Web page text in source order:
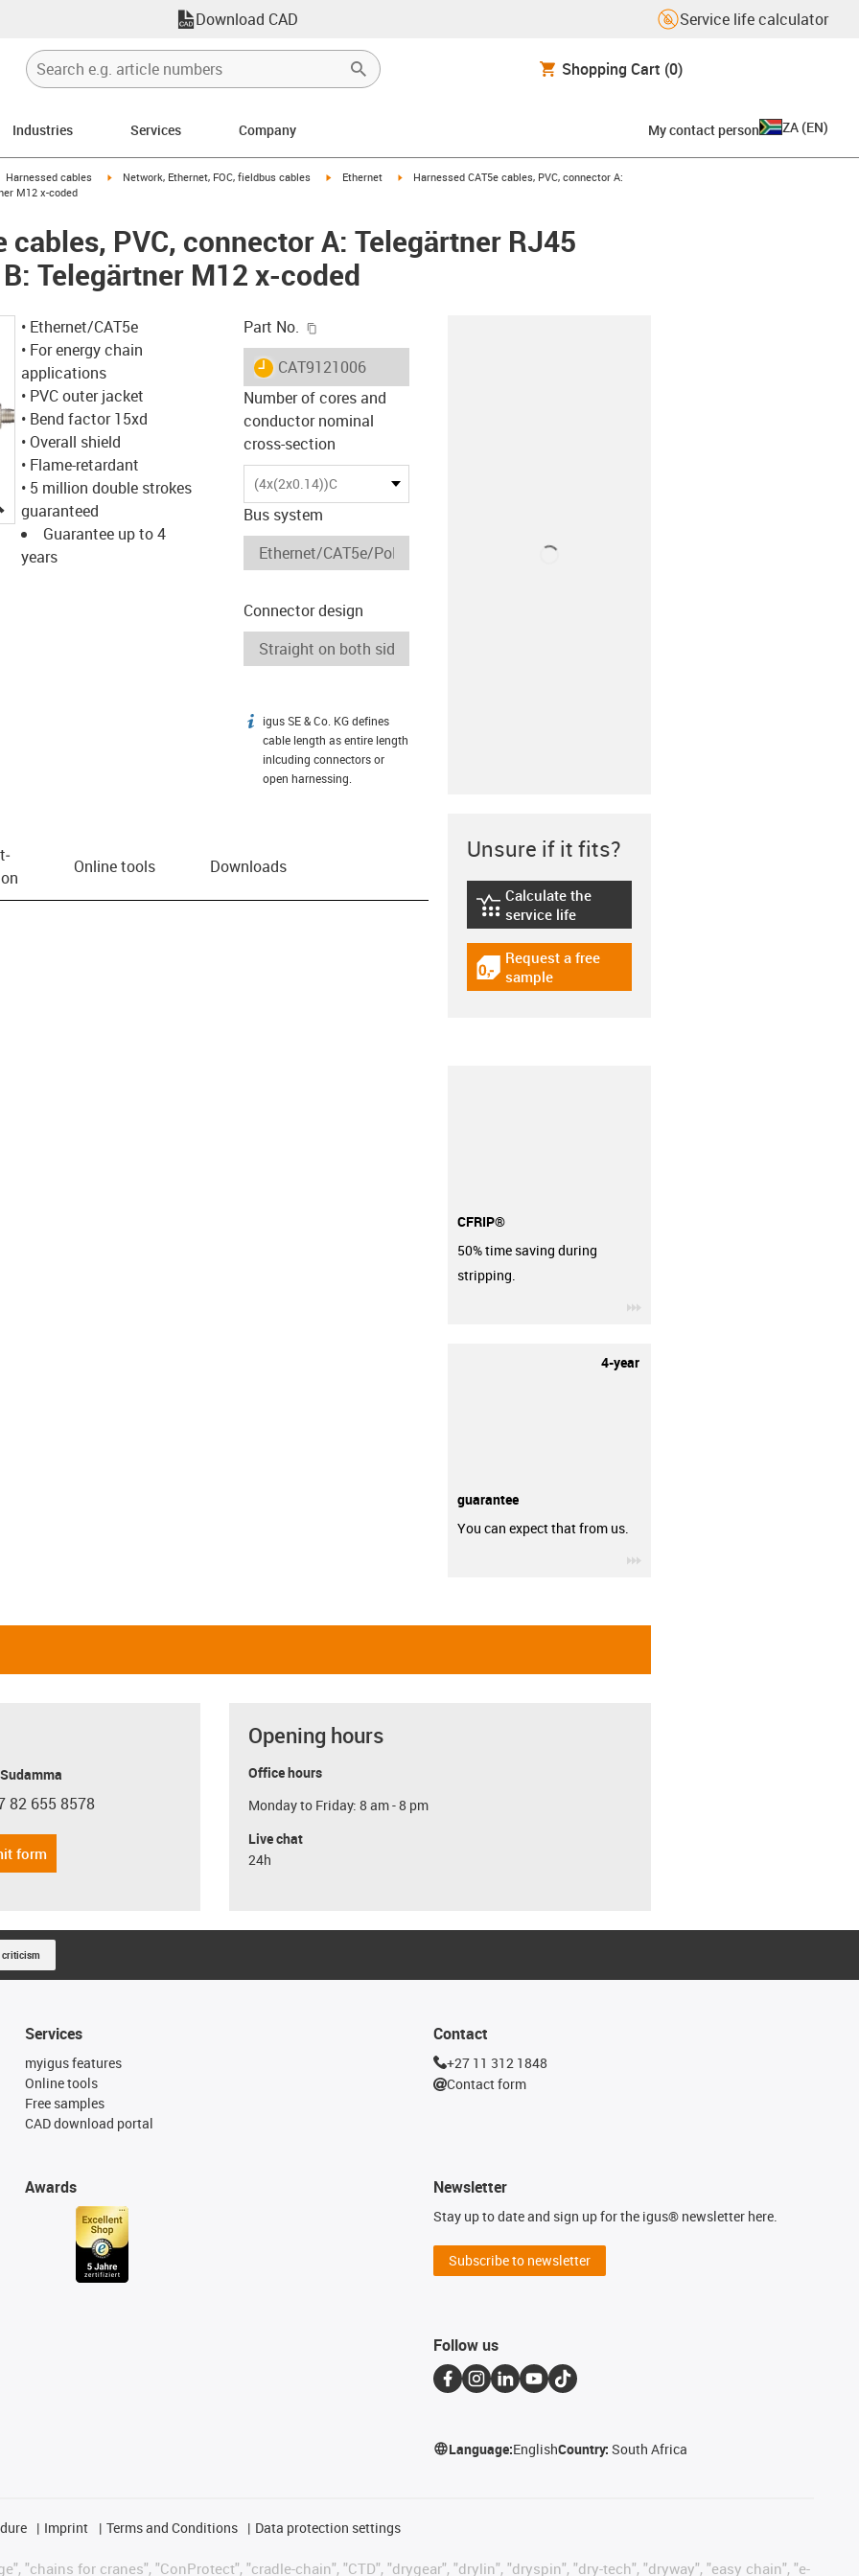
Download CAD Service life calculator
Shopping Cart (0)
Industries Services Company My contact person ZA (EN)
icon-arrow-right
Harnessed cables igus-icon-arrow-right
Network, Ethernet, FOC, fieldbus cables igus-icon-arrow-right
Ethernet igus-icon-arrow-right
Harnessed CAT5e cables, PVC, connector A:
M12 x-coded
cables, PVC, connector A: Telegärtner RJ45
Telegärtner M12 x-coded
igus-icon-lupe
• Ethernet/CAT5e
• For energy chain
applications
• PVC outer jacket
• Bend factor 15xd
• Overall shield
• Flame-retardant
• 5 million double strokes
guaranteed
Guarantee up to 4
years
Part No.
igus-icon-lieferzeit
CAT9121006
Number of cores and
conductor nominal
cross-section
(4x(2x0.14))C
Bus system
Connector design
igus-icon-info
igus SE & Co. KG defines
cable length as entire length
inlcuding connectors or
open harnessing.
Online tools Downloads
Unsure if it fits?
igus-icon-lebensdauerrechner
Calculate the
service life
igus-icon-gratismuster
Request a free
sample
CFRIP®
50% time saving during
stripping.
4-year
guarantee
You can expect that from us.
phone
82 655 8578
form
Opening hours
Office hours
Monday to Friday: 8 am - 8 pm
Live chat
24h
criticism
Services
myigus features
Online tools
Free samples
CAD download portal
Awards
Contact
+27 11 312 1848
Contact form
Newsletter
Stay up to date and sign up for the igus® newsletter here.
Subscribe to newsletter
Follow us
Language:EnglishCountry:South Africa
Imprint Terms and Conditions Data protection settings
"chains for cranes", "ConProtect", "cradle-chain", "CTD", "drygear", "drylin", "dryspin", "dry-tech", "dryway", "easy chain", "e-